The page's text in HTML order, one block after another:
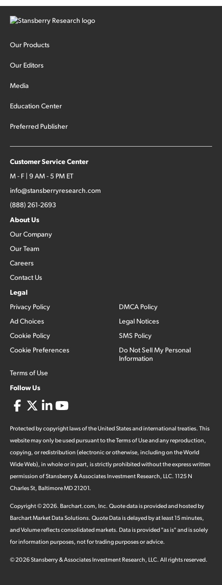
Our Products
Our Editors
Media
Education Center
Preferred Publisher
Customer Service Center
M - F | 9 AM - 5 PM ET
info@stansberryresearch.com
(888) 261-2693
About Us
Our Company
Our Team
Careers
Contact Us
Legal
Privacy Policy
Ad Choices
Cookie Policy
Cookie Preferences
Terms of Use
DMCA Policy
Legal Notices
SMS Policy
Do Not Sell My Personal
Information
Follow Us
Protected by copyright laws of the United States and international treaties. This
website may only be used pursuant to the Terms of Use and any reproduction,
copying, or redistribution (electronic or otherwise, including on the World
Wide Web), in whole or in part, is strictly prohibited without the express written
permission of Stansberry & Associates Investment Research, LLC. 1125 N
Charles St, Baltimore MD 21201.
Copyright ©2026. Barchart.com, Inc. Quote data is provided and hosted by
Barchart Market Data Solutions. Quote Data is delayed by at least 15 minutes,
and Volume reflects consolidated markets. Data is provided "as is" and is solely
for information purposes, not for trading purposes or advice.
©2026Stansberry & Associates Investment Research, LLC. All rights reserved.